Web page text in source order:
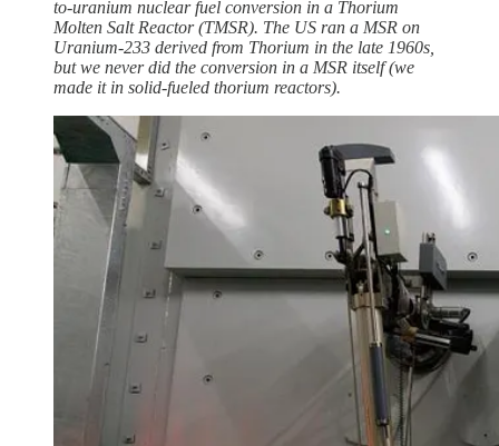
to-uranium nuclear fuel conversion in a Thorium
Molten Salt Reactor (TMSR). The US ran a MSR on
Uranium-233 derived from Thorium in the late 1960s,
but we never did the conversion in a MSR itself (we
made it in solid-fueled thorium reactors).